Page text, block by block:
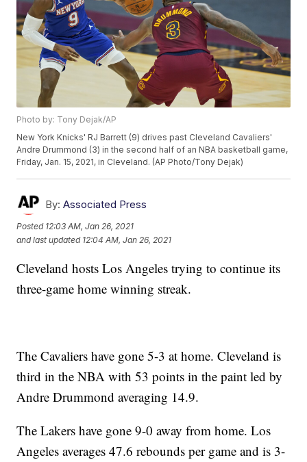
Photo by: Tony Dejak/AP
New York Knicks' RJ Barrett (9) drives past Cleveland Cavaliers'
Andre Drummond (3) in the second half of an NBA basketball game,
Friday, Jan. 15, 2021, in Cleveland. (AP Photo/Tony Dejak)
By: Associated Press
Posted 12:03 AM, Jan 26, 2021
and last updated 12:04 AM, Jan 26, 2021
Cleveland hosts Los Angeles trying to continue its
three-game home winning streak.
The Cavaliers have gone 5-3 at home. Cleveland is
third in the NBA with 53 points in the paint led by
Andre Drummond averaging 14.9.
The Lakers have gone 9-0 away from home. Los
Angeles averages 47.6 rebounds per game and is 3-